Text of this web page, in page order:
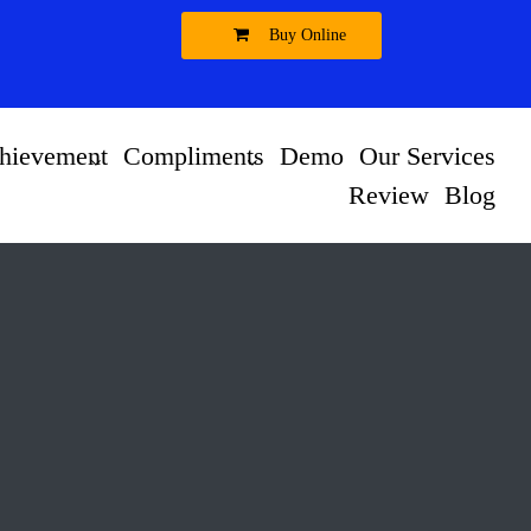
Buy Online
Compliments Demo Our Services
Review Blog